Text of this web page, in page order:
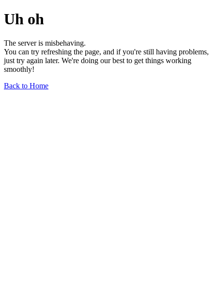
Uh oh
The server is misbehaving.
You can try refreshing the page, and if you're still having problems,
just try again later. We're doing our best to get things working
smoothly!
Back to Home